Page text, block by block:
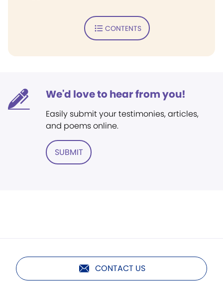
CONTENTS
We'd love to hear from you!
Easily submit your testimonies, articles,
and poems online.
SUBMIT
CONTACT US